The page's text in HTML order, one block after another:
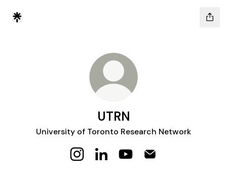
UTRN
University of Toronto Research Network